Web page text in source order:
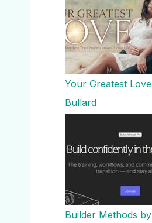
Your Greatest
Bullard
Builder Methods